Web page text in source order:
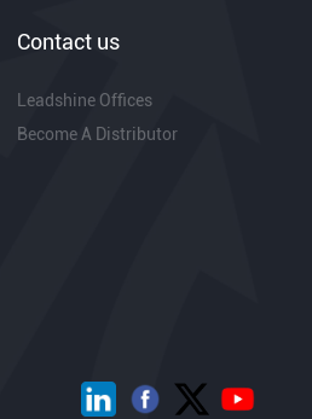
Contact us
Leadshine Offices
Become A Distributor